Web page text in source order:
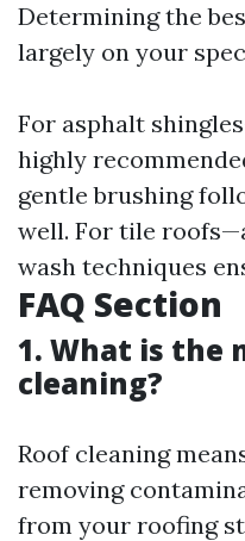
Determining the
largely on your
For asphalt
highly
gentle brushing
well. For tile
wash techniques
FAQ Section
1. What is the
cleaning?
Roof cleaning
removing
from your roofing